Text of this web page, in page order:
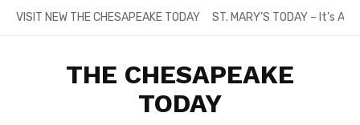
SkipVISIT NEW THE CHESAPEAKE TODAY ST. MARY’S TODAY – It’s
THE CHESAPEAKE
TODAY